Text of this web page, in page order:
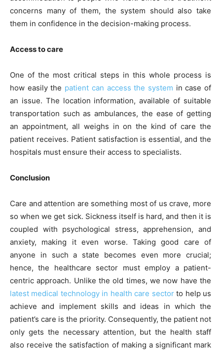
concerns many of them, the system should also take
them in confidence in the decision-making process.
Access to care
One of the most critical steps in this whole process is
how easily the patient can access the system in case of
an issue. The location information, available of suitable
transportation such as ambulances, the ease of getting
an appointment, all weighs in on the kind of care the
patient receives. Patient satisfaction is essential, and the
hospitals must ensure their access to specialists.
Conclusion
Care and attention are something most of us crave, more
so when we get sick. Sickness itself is hard, and then it is
coupled with psychological stress, apprehension, and
anxiety, making it even worse. Taking good care of
anyone in such a state becomes even more crucial;
hence, the healthcare sector must employ a patient-
centric approach. Unlike the old times, we now have the
latest medical technology in health care sectorto help us
achieve and implement skills and ideas in which the
patient’s care is the priority. Consequently, the patient not
only gets the necessary attention, but the health staff
also receive the satisfaction of making a significant mark